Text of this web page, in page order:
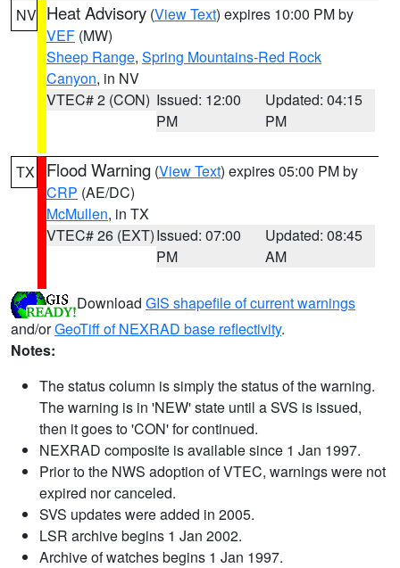
NV Heat Advisory (View Text) expires 10:00 PM by
VEF (MW)
Sheep Range, Spring Mountains-Red Rock
Canyon, in NV
VTEC# 2 (CON) Issued: 12:00
PM
Updated: 04:15
PM
TX Flood Warning (View Text) expires 05:00 PM by
CRP (AE/DC)
McMullen, in TX
VTEC# 26 (EXT)Issued: 07:00
PM
Updated: 08:45
AM
Download GIS shapefile of current warnings
and/orGeoTiff of NEXRAD base reflectivity.
Notes:
The status column is simply the status of the warning.
The warning is in 'NEW' state until a SVS is issued,
then it goes to 'CON' for continued.
NEXRAD composite is available since 1 Jan 1997.
Prior to the NWS adoption of VTEC, warnings were not
expired nor canceled.
SVS updates were added in 2005.
LSR archive begins 1 Jan 2002.
Archive of watches begins 1 Jan 1997.